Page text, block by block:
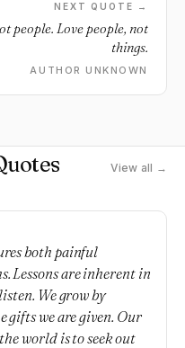
NEXT QUOTE →
people. Love people, not
things.
AUTHOR UNKNOWN
View all →
both painful
Lessons are inherent in
We grow by
gifts we are given. Our
world is to seek out